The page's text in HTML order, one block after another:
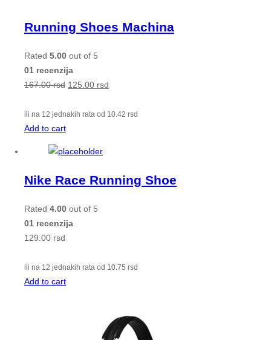
Running Shoes Machina
Rated 5.00 out of 5
01 recenzija
167.00rsd 125.00 rsd
ili na 12 jednakih rata od 10.42 rsd
Add to cart
Nike Race Running Shoe
Rated 4.00 out of 5
01 recenzija
129.00 rsd
ili na 12 jednakih rata od 10.75 rsd
Add to cart